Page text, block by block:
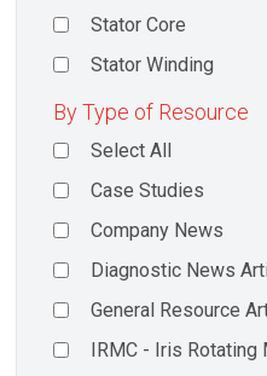
Stator Core
Stator Winding
By Type of Resource
Select All
Case Studies
Company News
Diagnostic News
General Resource
IRMC - Iris Rotating